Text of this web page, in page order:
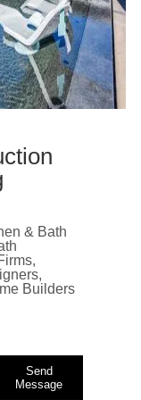
& Bath
Builders
Send
Message